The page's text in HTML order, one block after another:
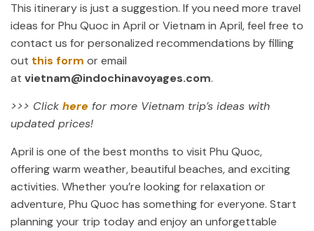
This itinerary is just a suggestion. If you need more travel
ideas for Phu Quoc in April or Vietnam in April, feel free to
contact us for personalized recommendations by filling
out this form or email
at vietnam@indochinavoyages.com.
>>> Click here for more Vietnam trip’s ideas with
updated prices!
April is one of the best months to visit Phu Quoc,
offering warm weather, beautiful beaches, and exciting
activities. Whether you’re looking for relaxation or
adventure, Phu Quoc has something for everyone. Start
planning your trip today and enjoy an unforgettable